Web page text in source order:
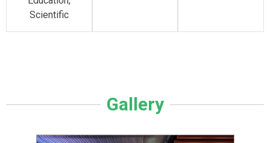
Scientific
Gallery